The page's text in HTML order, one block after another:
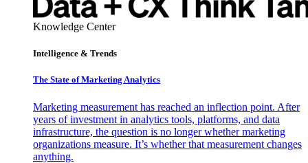
Knowledge Center
Intelligence & Trends
The State of Marketing Analytics
Marketing measurement has reached an inflection point. After
years of investment in analytics tools, platforms, and data
infrastructure, the question is no longer whether marketing
organizations measure. It’s whether that measurement changes
anything.